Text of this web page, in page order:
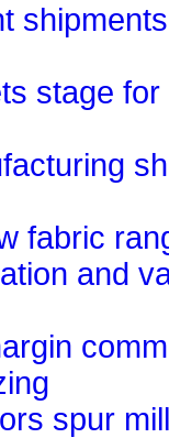
stage
fabric
and
spur